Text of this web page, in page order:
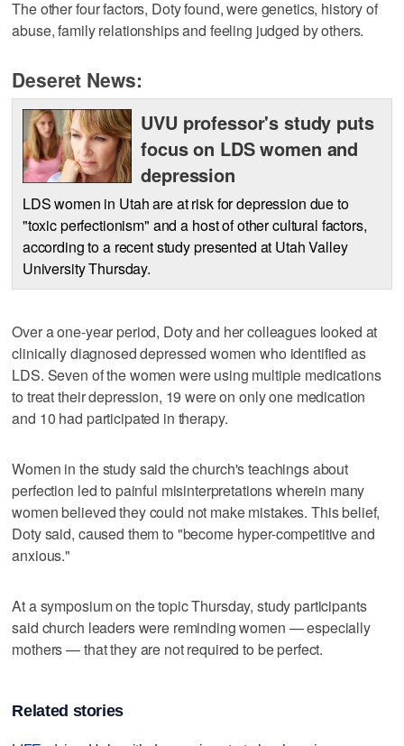
The other four factors, Doty found, were genetics, history of
abuse, family relationships and feeling judged by others.
Deseret News:
UVU professor's study puts
focus on LDS women and
depression
LDS women in Utah are at risk for depression due to
"toxic perfectionism" and a host of other cultural factors,
according to a recent study presented at Utah Valley
University Thursday.
Over a one-year period, Doty and her colleagues looked at
clinically diagnosed depressed women who identified as
LDS. Seven of the women were using multiple medications
to treat their depression, 19 were on only one medication
and 10 had participated in therapy.
Women in the study said the church's teachings about
perfection led to painful misinterpretations wherein many
women believed they could not make mistakes. This belief,
Doty said, caused them to "become hyper-competitive and
anxious."
At a symposium on the topic Thursday, study participants
said church leaders were reminding women — especially
mothers — that they are not required to be perfect.
Related stories